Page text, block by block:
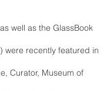
well as the GlassBook
were recently featured in
Curator, Museum of